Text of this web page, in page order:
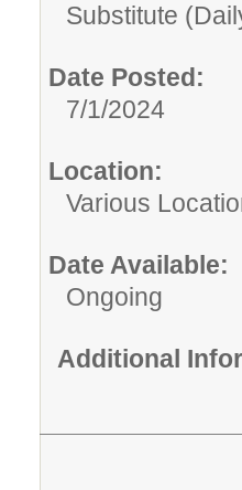
Substitute
Date Posted:
7/1/2024
Location:
Various
Date Available:
Ongoing
Additional